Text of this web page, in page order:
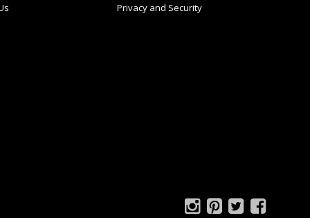
Privacy and Security